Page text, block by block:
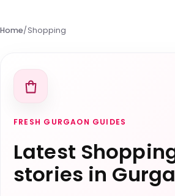
Home/Shopping
FRESH GURGAON GUIDES
Latest
stories in